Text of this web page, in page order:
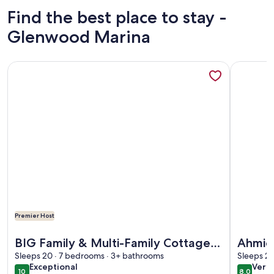
Find the best place to stay -
Glenwood Marina
Premier Host
BIG Family & Multi-Family Cottage
with Incredible View, Hot Tub &
Sleeps 20 · 7 bedrooms · 3+ bathrooms
10 Exceptional
exceptional
More information about BIG Family & Multi-Family
Sleeps 2
8.0 Very
very
More